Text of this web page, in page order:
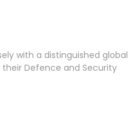
with a distinguished global
Defence and Security